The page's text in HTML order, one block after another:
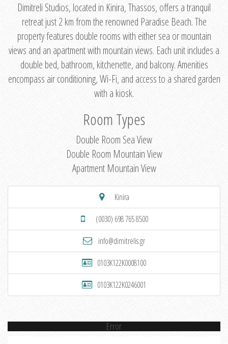
Dimitreli Studios, located in Kinira, Thassos, offers a tranquil
retreat just 2 km from the renowned Paradise Beach. The
property features double rooms with either sea or mountain
views and an apartment with mountain views. Each unit includes a
double bed, bathroom, kitchenette, and balcony. Amenities
encompass air conditioning, Wi-Fi, and access to a shared garden
with a kiosk.
Room Types
Double Room Sea View
Double Room Mountain View
Apartment Mountain View
Kinira
(0030) 698 765 8500
info@dimitrelis.gr
0103K122K0008100
0103K122K0246001
Error